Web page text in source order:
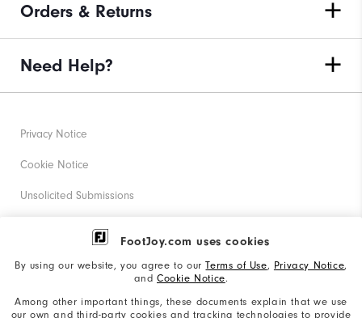
FootJoy.com uses cookies
By using our website, you agree to ourTerms of Use, Privacy Notice,
and Cookie Notice.
Among other important things, these documents explain that we use
our own and third-party cookies and tracking technologies to provide
Orders & Returns
Need Help?
Privacy Notice
Cookie Notice
Unsolicited Submissions
Corporate Social Responsibility